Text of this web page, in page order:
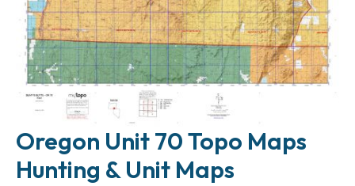
Oregon Unit 70 Topo Maps
Hunting & Unit Maps